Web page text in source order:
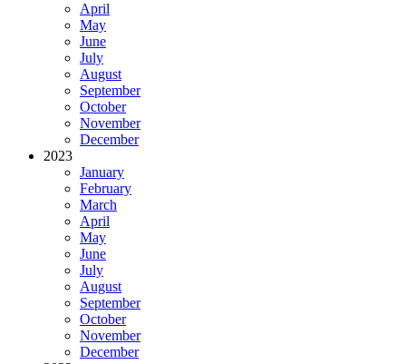
April
May
June
July
August
September
October
November
December
2023
January
February
March
April
May
June
July
August
September
October
November
December